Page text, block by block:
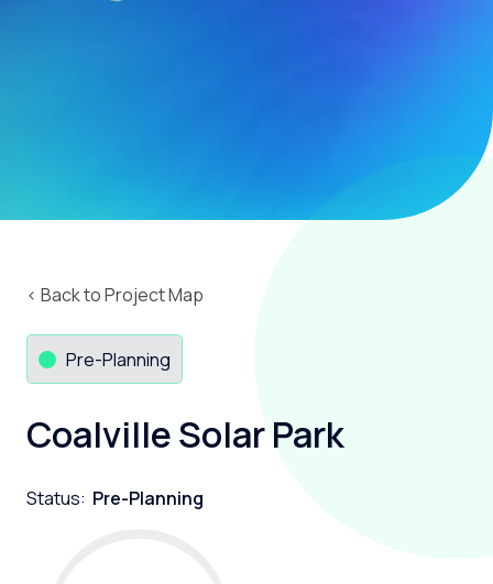
‹ Back to Project Map
Pre-Planning
Coalville Solar Park
Status: Pre-Planning